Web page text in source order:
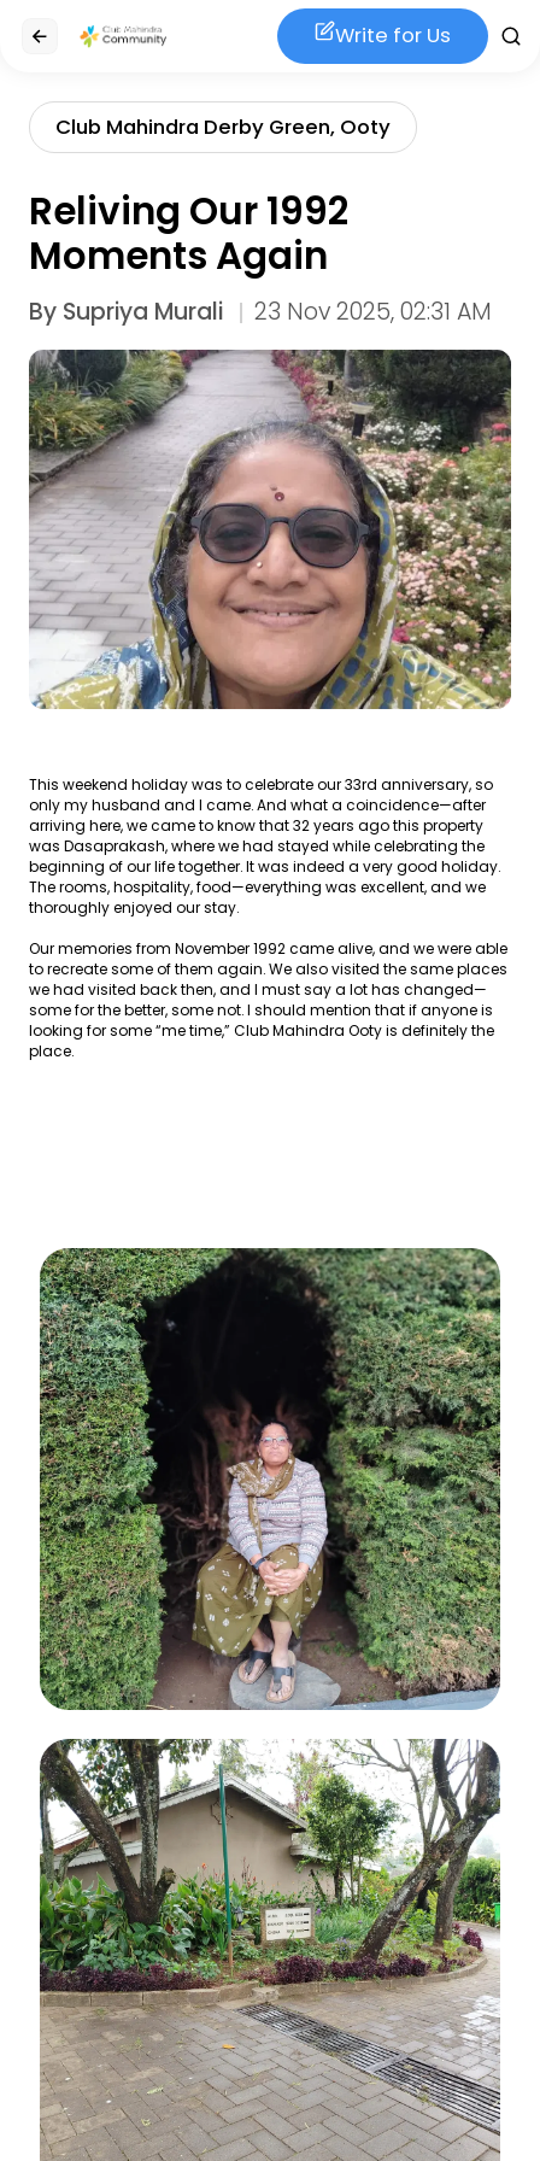
Write for Us
Club Mahindra Derby Green, Ooty
Reliving Our 1992
Moments Again
By Supriya Murali 23 Nov 2025, 02:31 AM
This weekend holiday was to celebrate our 33rd anniversary, so
only my husband and I came. And what a coincidence—after
arriving here, we came to know that 32 years ago this property
was Dasaprakash, where we had stayed while celebrating the
beginning of our life together. It was indeed a very good holiday.
The rooms, hospitality, food—everything was excellent, and we
thoroughly enjoyed our stay.
Our memories from November 1992 came alive, and we were able
to recreate some of them again. We also visited the same places
we had visited back then, and I must say a lot has changed—
some for the better, some not. I should mention that if anyone is
looking for some “me time,” Club Mahindra Ooty is definitely the
place.